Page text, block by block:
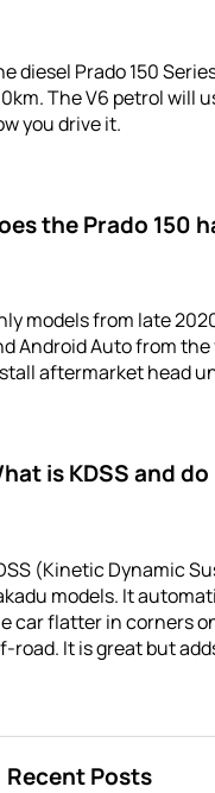
diesel Prado 150
The V6 petrol will
you drive it.
the Prado 150
models from late
Android Auto from
aftermarket head
is KDSS and
(Kinetic Dynamic
models. It
car flatter in corners
road. It is great but
Recent Posts